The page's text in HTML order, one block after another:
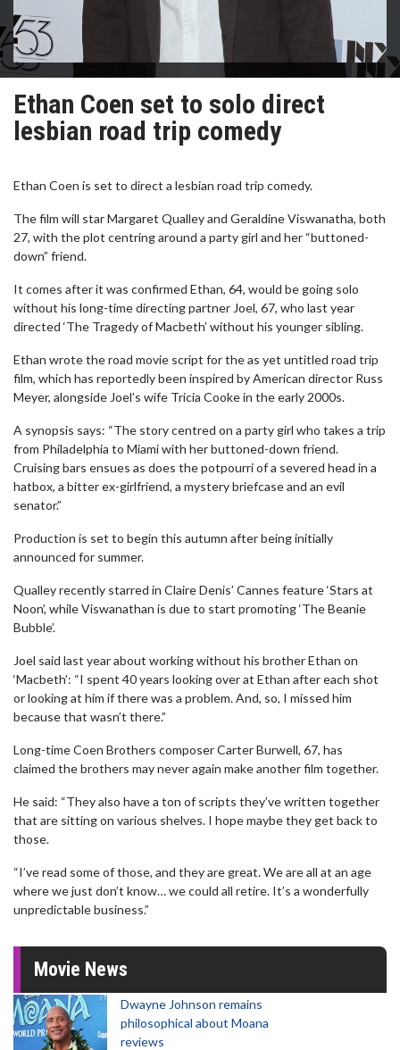
Ethan Coen set to solo direct
lesbian road trip comedy
Ethan Coen is set to direct a lesbian road trip comedy.
The film will star Margaret Qualley and Geraldine Viswanatha, both
27, with the plot centring around a party girl and her “buttoned-
down” friend.
It comes after it was confirmed Ethan, 64, would be going solo
without his long-time directing partner Joel, 67, who last year
directed ‘The Tragedy of Macbeth’ without his younger sibling.
Ethan wrote the road movie script for the as yet untitled road trip
film, which has reportedly been inspired by American director Russ
Meyer, alongside Joel’s wife Tricia Cooke in the early 2000s.
A synopsis says: “The story centred on a party girl who takes a trip
from Philadelphia to Miami with her buttoned-down friend.
Cruising bars ensues as does the potpourri of a severed head in a
hatbox, a bitter ex-girlfriend, a mystery briefcase and an evil
senator.”
Production is set to begin this autumn after being initially
announced for summer.
Qualley recently starred in Claire Denis’ Cannes feature ‘Stars at
Noon’, while Viswanathan is due to start promoting ‘The Beanie
Bubble’.
Joel said last year about working without his brother Ethan on
‘Macbeth’: “I spent 40 years looking over at Ethan after each shot
or looking at him if there was a problem. And, so, I missed him
because that wasn’t there.”
Long-time Coen Brothers composer Carter Burwell, 67, has
claimed the brothers may never again make another film together.
He said: “They also have a ton of scripts they’ve written together
that are sitting on various shelves. I hope maybe they get back to
those.
“I’ve read some of those, and they are great. We are all at an age
where we just don’t know… we could all retire. It’s a wonderfully
unpredictable business.”
Movie News
Dwayne Johnson remains
philosophical about Moana
reviews